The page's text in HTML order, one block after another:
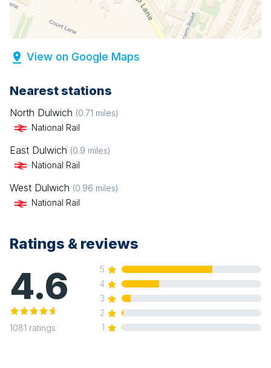
View on Google Maps
Nearest stations
North Dulwich (0.71 miles)
National Rail
East Dulwich (0.9 miles)
National Rail
West Dulwich (0.96 miles)
National Rail
Ratings & reviews
4.6
1081 ratings
5
4
3
2
1